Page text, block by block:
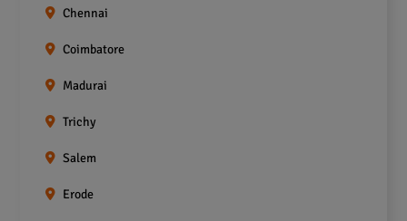
Chennai
Coimbatore
Madurai
Trichy
Salem
Erode